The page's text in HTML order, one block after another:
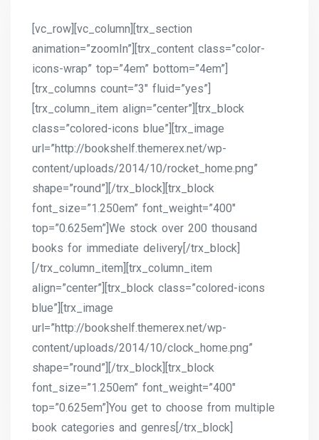
[vc_row][vc_column][trx_section
animation=”zoomIn”][trx_content class=”color-
icons-wrap” top=”4em” bottom=”4em”]
[trx_columns count=”3″ fluid=”yes”]
[trx_column_item align=”center”][trx_block
class=”colored-icons blue”][trx_image
url=”http://bookshelf.themerex.net/wp-
content/uploads/2014/10/rocket_home.png”
shape=”round”][/trx_block][trx_block
font_size=”1.250em” font_weight=”400″
top=”0.625em”]We stock over 200 thousand
books for immediate delivery[/trx_block]
[/trx_column_item][trx_column_item
align=”center”][trx_block class=”colored-icons
blue”][trx_image
url=”http://bookshelf.themerex.net/wp-
content/uploads/2014/10/clock_home.png”
shape=”round”][/trx_block][trx_block
font_size=”1.250em” font_weight=”400″
top=”0.625em”]You get to choose from multiple
book categories and genres[/trx_block]